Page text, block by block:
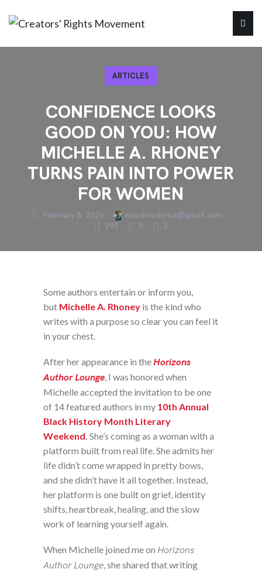
ARTICLES
CONFIDENCE LOOKS
GOOD ON YOU: HOW
MICHELLE A. RHONEY
TURNS PAIN INTO POWER
FOR WOMEN
February 8, 2026
woodsroderick@gmail.com
290
0 2
Some authors entertain or inform you,
but Michelle A. Rhoney is the kind who
writes with a purpose so clear you can feel it
in your chest.
After her appearance in theHorizons
Author Lounge, I was honored when
Michelle accepted the invitation to be one
of 14 featured authors in my 10th Annual
Black History Month Literary
Weekend. She’s coming as a woman with a
platform built from real life. She admits her
life didn’t come wrapped in pretty bows,
and she didn’t have it all together. Instead,
her platform is one built on grief, identity
shifts, heartbreak, healing, and the slow
work of learning yourself again.
When Michelle joined me on Horizons
Author Lounge, she shared that writing